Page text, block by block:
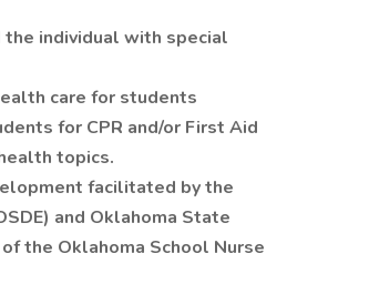
individual with special
care for students
for CPR and/or First Aid
topics.
facilitated by the
and Oklahoma State
the Oklahoma School Nurse